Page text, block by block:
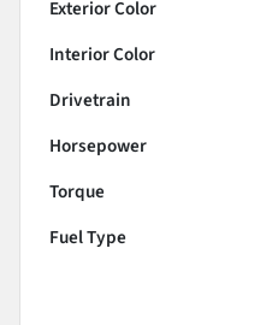
Exterior Color
Interior Color
Drivetrain
Horsepower
Torque
Fuel Type